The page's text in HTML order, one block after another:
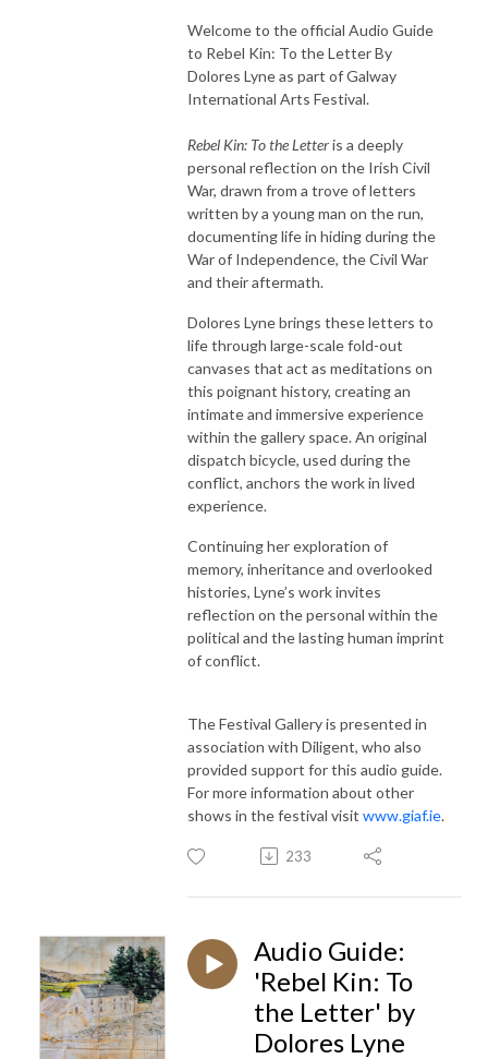
Welcome to the official Audio Guide
to Rebel Kin: To the Letter By
Dolores Lyne as part of Galway
International Arts Festival.
Rebel Kin: To the Letteris a deeply
personal reflection on the Irish Civil
War, drawn from a trove of letters
written by a young man on the run,
documenting life in hiding during the
War of Independence, the Civil War
and their aftermath.
Dolores Lyne brings these letters to
life through large-scale fold-out
canvases that act as meditations on
this poignant history, creating an
intimate and immersive experience
within the gallery space. An original
dispatch bicycle, used during the
conflict, anchors the work in lived
experience.
Continuing her exploration of
memory, inheritance and overlooked
histories, Lyne’s work invites
reflection on the personal within the
political and the lasting human imprint
of conflict.
The Festival Gallery is presented in
association with Diligent, who also
provided support for this audio guide.
For more information about other
shows in the festival visit www.giaf.ie.
233
Audio Guide:
'Rebel Kin: To
the Letter' by
Dolores Lyne